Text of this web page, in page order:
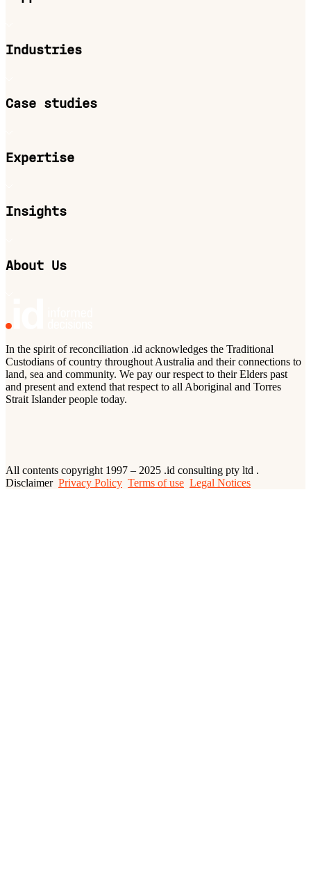
Industries
Case studies
Expertise
Insights
About Us
In the spirit of reconciliation .id acknowledges the Traditional
Custodians of country throughout Australia and their connections to
land, sea and community. We pay our respect to their Elders past
and present and extend that respect to all Aboriginal and Torres
Strait Islander people today.
All contents copyright 1997 – 2025 .id consulting pty ltd .
Disclaimer Privacy Policy Terms of use Legal Notices